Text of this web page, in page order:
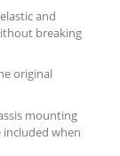
and
breaking
original
mounting
included when